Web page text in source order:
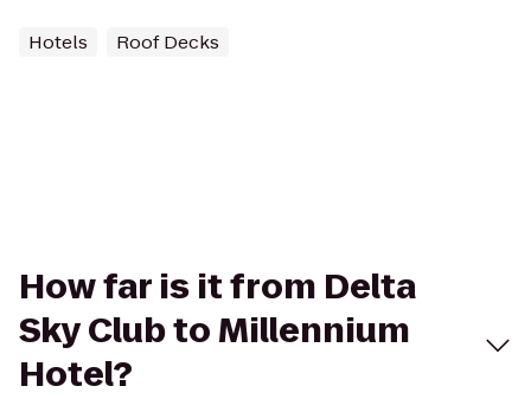
Hotels Roof Decks
How far is it from Delta
Sky Club to Millennium
Hotel?